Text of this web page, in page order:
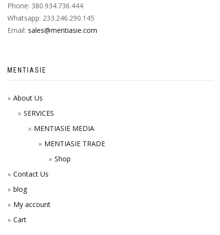
Phone: 380.934.736.444
Whatsapp: 233.246.290.145
Email: sales@mentiasie.com
MENTIASIE
About Us
SERVICES
MENTIASIE MEDIA
MENTIASIE TRADE
Shop
Contact Us
blog
My account
Cart